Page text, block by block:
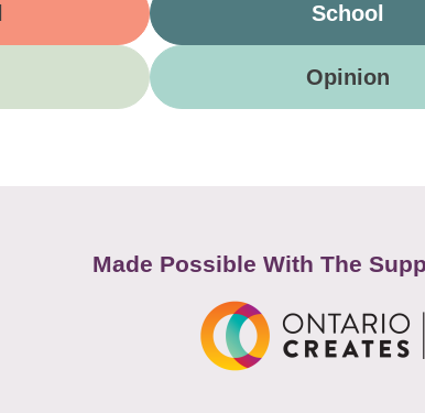
School
Opinion
Made Possible With The